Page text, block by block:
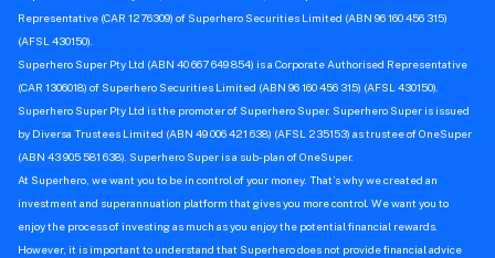
Representative (CAR 1276309) of Superhero Securities Limited (ABN 96 160 456 315)
(AFSL 430150).
Superhero Super Pty Ltd (ABN 40 667 649 854) is a Corporate Authorised Representative
(CAR 1306018) of Superhero Securities Limited (ABN 96 160 456 315) (AFSL 430150).
Superhero Super Pty Ltd is the promoter of Superhero Super. Superhero Super is issued
by Diversa Trustees Limited (ABN 49 006 421 638) (AFSL 235153) as trustee of OneSuper
(ABN 43 905 581 638). Superhero Super is a sub-plan of OneSuper.
At Superhero, we want you to be in control of your money. That’s why we created an
investment and superannuation platform that gives you more control. We want you to
enjoy the process of investing as much as you enjoy the potential financial rewards.
However, it is important to understand that Superhero does not provide financial advice